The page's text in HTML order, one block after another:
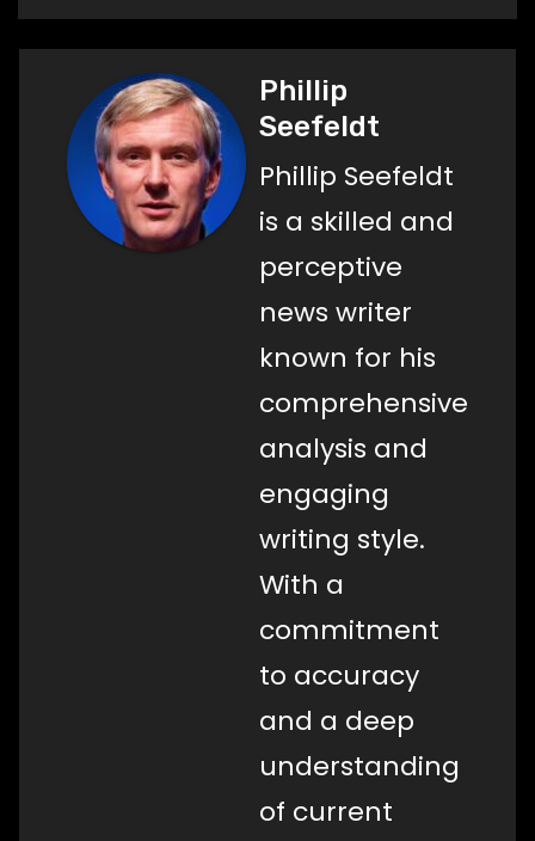
Phillip
Seefeldt
Phillip Seefeldt
is a skilled and
perceptive
news writer
known for his
comprehensive
analysis and
engaging
writing style.
With a
commitment
to accuracy
and a deep
understanding
of current